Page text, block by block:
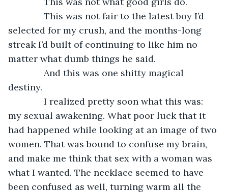
This was not fair to the latest boy I’d
selected for my crush, and the months-long
streak I’d built of continuing to like him no
matter what dumb things he said.
And this was one shitty magical
destiny.
I realized pretty soon what this was:
my sexual awakening. What poor luck that it
had happened while looking at an image of two
women. That was bound to confuse my brain,
and make me think that sex with a woman was
what I wanted. The necklace seemed to have
been confused as well, turning warm all the